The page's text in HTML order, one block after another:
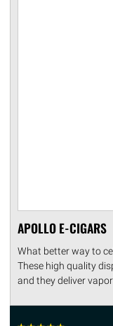
APOLLO E-CIGARS
What better way to
These high quality
and they deliver